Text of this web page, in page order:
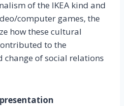
of the IKEA kind and
computer games, the
how these cultural
to the
of social relations